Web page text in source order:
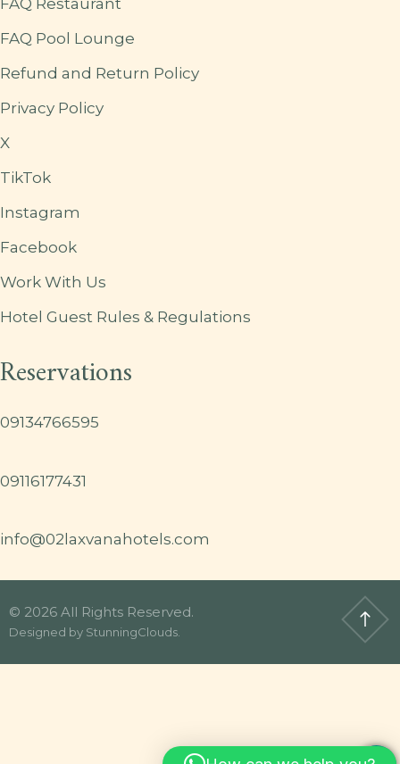
FAQ Pool Lounge
Refund and Return Policy
Privacy Policy
X
TikTok
Instagram
Facebook
Work With Us
Hotel Guest Rules & Regulations
Reservations
09134766595
09116177431
info@02laxvanahotels.com
© 2026 All Rights Reserved.
Designed by StunningClouds